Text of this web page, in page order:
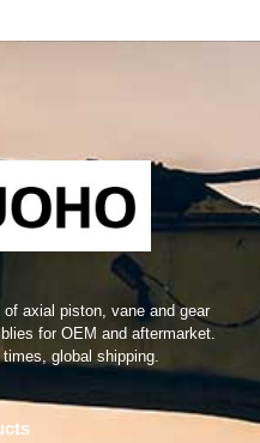
of axial piston, vane and gear
for OEM and aftermarket.
global shipping.